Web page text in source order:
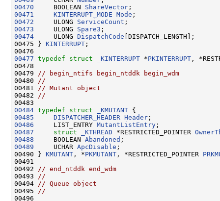
00470
     BOOLEAN
ShareVector
00471
KINTERRUPT_MODE Mode
00472
     ULONG
ServiceCount
00473
     ULONG
Spare3
00474
     ULONG
DispatchCode [DISPATCH_LENGTH];
00475 } KINTERRUPT ;
00477 typedef struct _KINTERRUPT *PKINTERRUPT ,
00478
00479
// begin_ntifs begin_ntddk begin_wdm
00480
//
00481
// Mutant object
00482
//
00484 typedef struct _KMUTANT
00485
DISPATCHER_HEADER Header
00486
     LIST_ENTRY
MutantListEntry
00487
struct _KTHREAD *RESTRICTED_POINTER
00488
     BOOLEAN
Abandoned
00489
     UCHAR
ApcDisable ;
00490 } KMUTANT , *PKMUTANT , *RESTRICTED_POINTER
00491
00492
// end_ntddk end_wdm
00493
//
00494
// Queue object
00495
//